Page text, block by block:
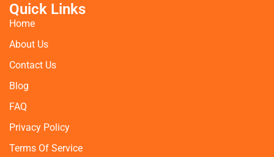
Quick Links
Home
About Us
Contact Us
Blog
FAQ
Privacy Policy
Terms Of Service